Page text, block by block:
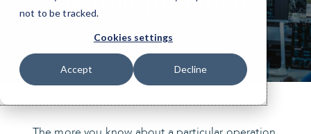
not to be tracked.
Cookies settings
Accept Decline